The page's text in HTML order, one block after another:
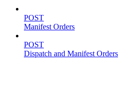
POST
Manifest Orders
POST
Dispatch and Manifest Orders